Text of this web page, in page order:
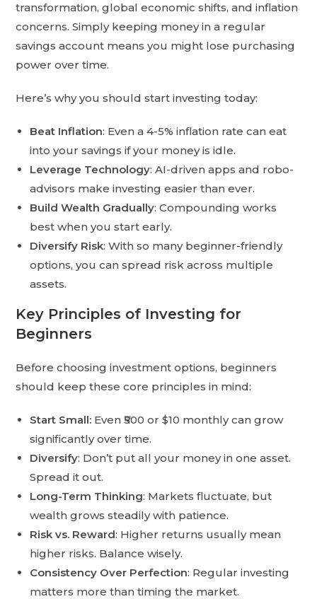
transformation, global economic shifts, and inflation
concerns. Simply keeping money in a regular
savings account means you might lose purchasing
power over time.
Here’s why you should start investing today:
Beat Inflation: Even a 4-5% inflation rate can eat
into your savings if your money is idle.
Leverage Technology: AI-driven apps and robo-
advisors make investing easier than ever.
Build Wealth Gradually: Compounding works
best when you start early.
Diversify Risk: With so many beginner-friendly
options, you can spread risk across multiple
assets.
Key Principles of Investing for
Beginners
Before choosing investment options, beginners
should keep these core principles in mind:
Start Small: Even ₹500 or $10 monthly can grow
significantly over time.
Diversify: Don’t put all your money in one asset.
Spread it out.
Long-Term Thinking: Markets fluctuate, but
wealth grows steadily with patience.
Risk vs. Reward: Higher returns usually mean
higher risks. Balance wisely.
Consistency Over Perfection: Regular investing
matters more than timing the market.